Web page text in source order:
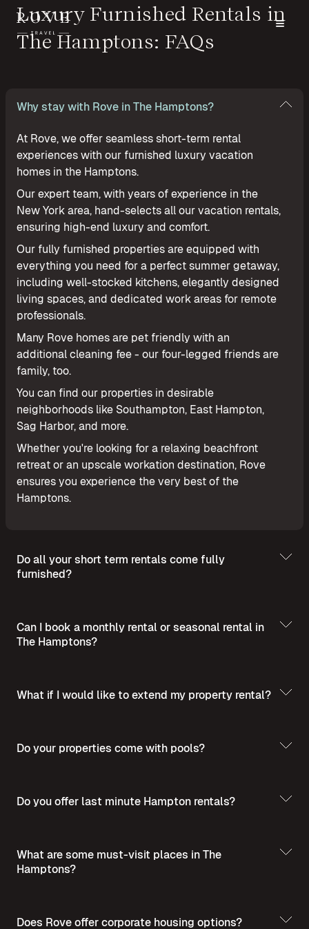
Luxury Furnished Rentals in
The Hamptons: FAQs
Why stay with Rove in The Hamptons?
At Rove, we offer seamless short-term rental
experiences with our furnished luxury vacation
homes in the Hamptons.
Our expert team, with years of experience in the
New York area, hand-selects all our vacation rentals,
ensuring high-end luxury and comfort.
Our fully furnished properties are equipped with
everything you need for a perfect summer getaway,
including well-stocked kitchens, elegantly designed
living spaces, and dedicated work areas for remote
professionals.
Many Rove homes are pet friendly with an
additional cleaning fee - our four-legged friends are
family, too.
You can find our properties in desirable
neighborhoods like Southampton, East Hampton,
Sag Harbor, and more.
Whether you're looking for a relaxing beachfront
retreat or an upscale workation destination, Rove
ensures you experience the very best of the
Hamptons.
Do all your short term rentals come fully
furnished?
Can I book a monthly rental or seasonal rental in
The Hamptons?
What if I would like to extend my property rental?
Do your properties come with pools?
Do you offer last minute Hampton rentals?
What are some must-visit places in The
Hamptons?
Does Rove offer corporate housing options?